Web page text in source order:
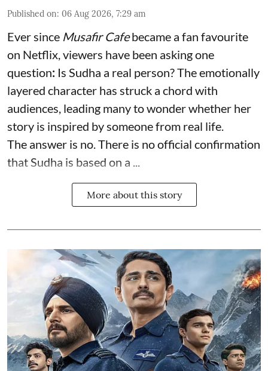
Published on: 06 Aug 2026, 7:29 am
Ever since Musafir Cafebecame a fan favourite
on Netflix, viewers have been asking one
question: Is Sudha a real person? The emotionally
layered character has struck a chord with
audiences, leading many to wonder whether her
story is inspired by someone from real life.
The answer is no. There is no official confirmation
that Sudha is based on a ...
More about this story